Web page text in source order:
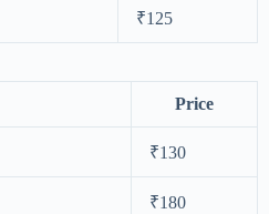
₹125
Price
₹130
₹180